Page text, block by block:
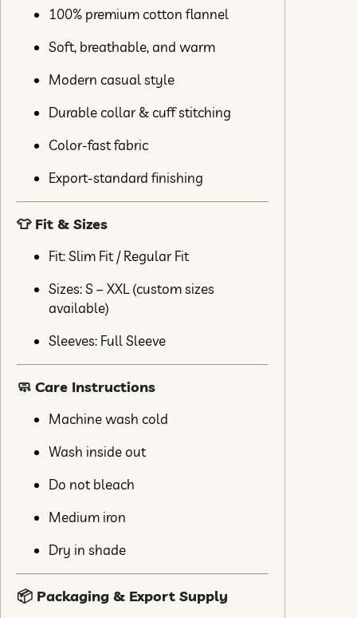
100% premium cotton flannel
Soft, breathable, and warm
Modern casual style
Durable collar & cuff stitching
Color-fast fabric
Export-standard finishing
👕 Fit & Sizes
Fit: Slim Fit / Regular Fit
Sizes: S – XXL (custom sizes
available)
Sleeves: Full Sleeve
🧼 Care Instructions
Machine wash cold
Wash inside out
Do not bleach
Medium iron
Dry in shade
📦 Packaging & Export Supply